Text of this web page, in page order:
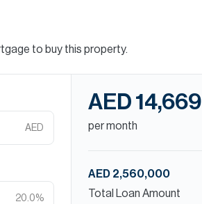
to buy this property.
AED
20.0%
AED 14,669
per month
AED 2,560,000
Total Loan Amount